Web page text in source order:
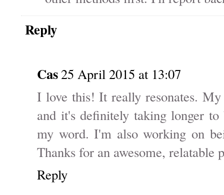
Reply
Cas25 April 2015 at 13:07
I love this! It really resonates.
and it's definitely taking longer
my word. I'm also working on
Thanks for an awesome, relatable
Reply